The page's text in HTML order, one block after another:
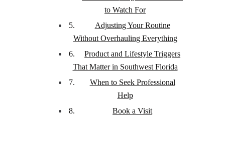
to Watch For
Adjusting Your Routine
Without Overhauling Everything
Product and Lifestyle Triggers
That Matter in Southwest Florida
When to Seek Professional
Help
Book a Visit